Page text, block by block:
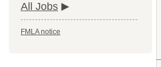
All Jobs
FMLA notice